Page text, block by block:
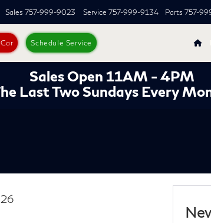
Schedule Service
Sales 757-999-9023 Service 757-999-9134 Parts 757-
Sales Open 11AM - 4PM
Last Two Sundays Every